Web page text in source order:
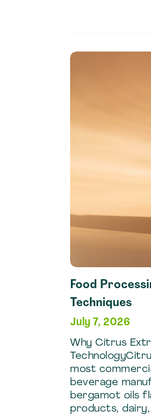
Food
Techniques
July 7, 2026
Why Citrus
most
beverage
bergamot oils
products,